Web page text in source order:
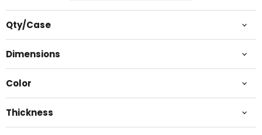
Qty/Case
Dimensions
Color
Thickness